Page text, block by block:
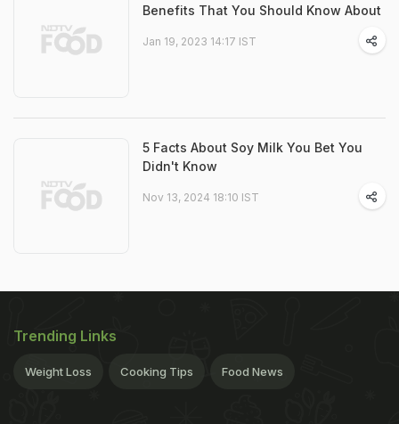
Benefits That You Should Know About
Jan 19, 2023 14:17 IST
5 Facts About Soy Milk You Bet You
Didn't Know
Nov 13, 2024 18:10 IST
Trending Links
Weight Loss Cooking Tips Food News